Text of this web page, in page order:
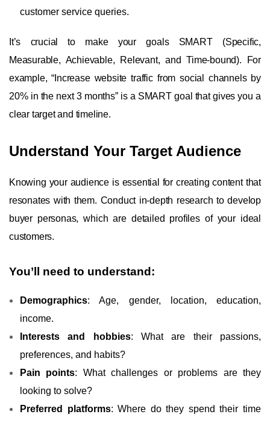
customer service queries.
It’s crucial to make your goals SMART (Specific,
Measurable, Achievable, Relevant, and Time-bound). For
example, “Increase website traffic from social channels by
20% in the next 3 months” is a SMART goal that gives you a
clear target and timeline.
Understand Your Target Audience
Knowing your audience is essential for creating content that
resonates with them. Conduct in-depth research to develop
buyer personas, which are detailed profiles of your ideal
customers.
You’ll need to understand:
Demographics: Age, gender, location, education,
income.
Interests and hobbies: What are their passions,
preferences, and habits?
Pain points: What challenges or problems are they
looking to solve?
Preferred platforms: Where do they spend their time